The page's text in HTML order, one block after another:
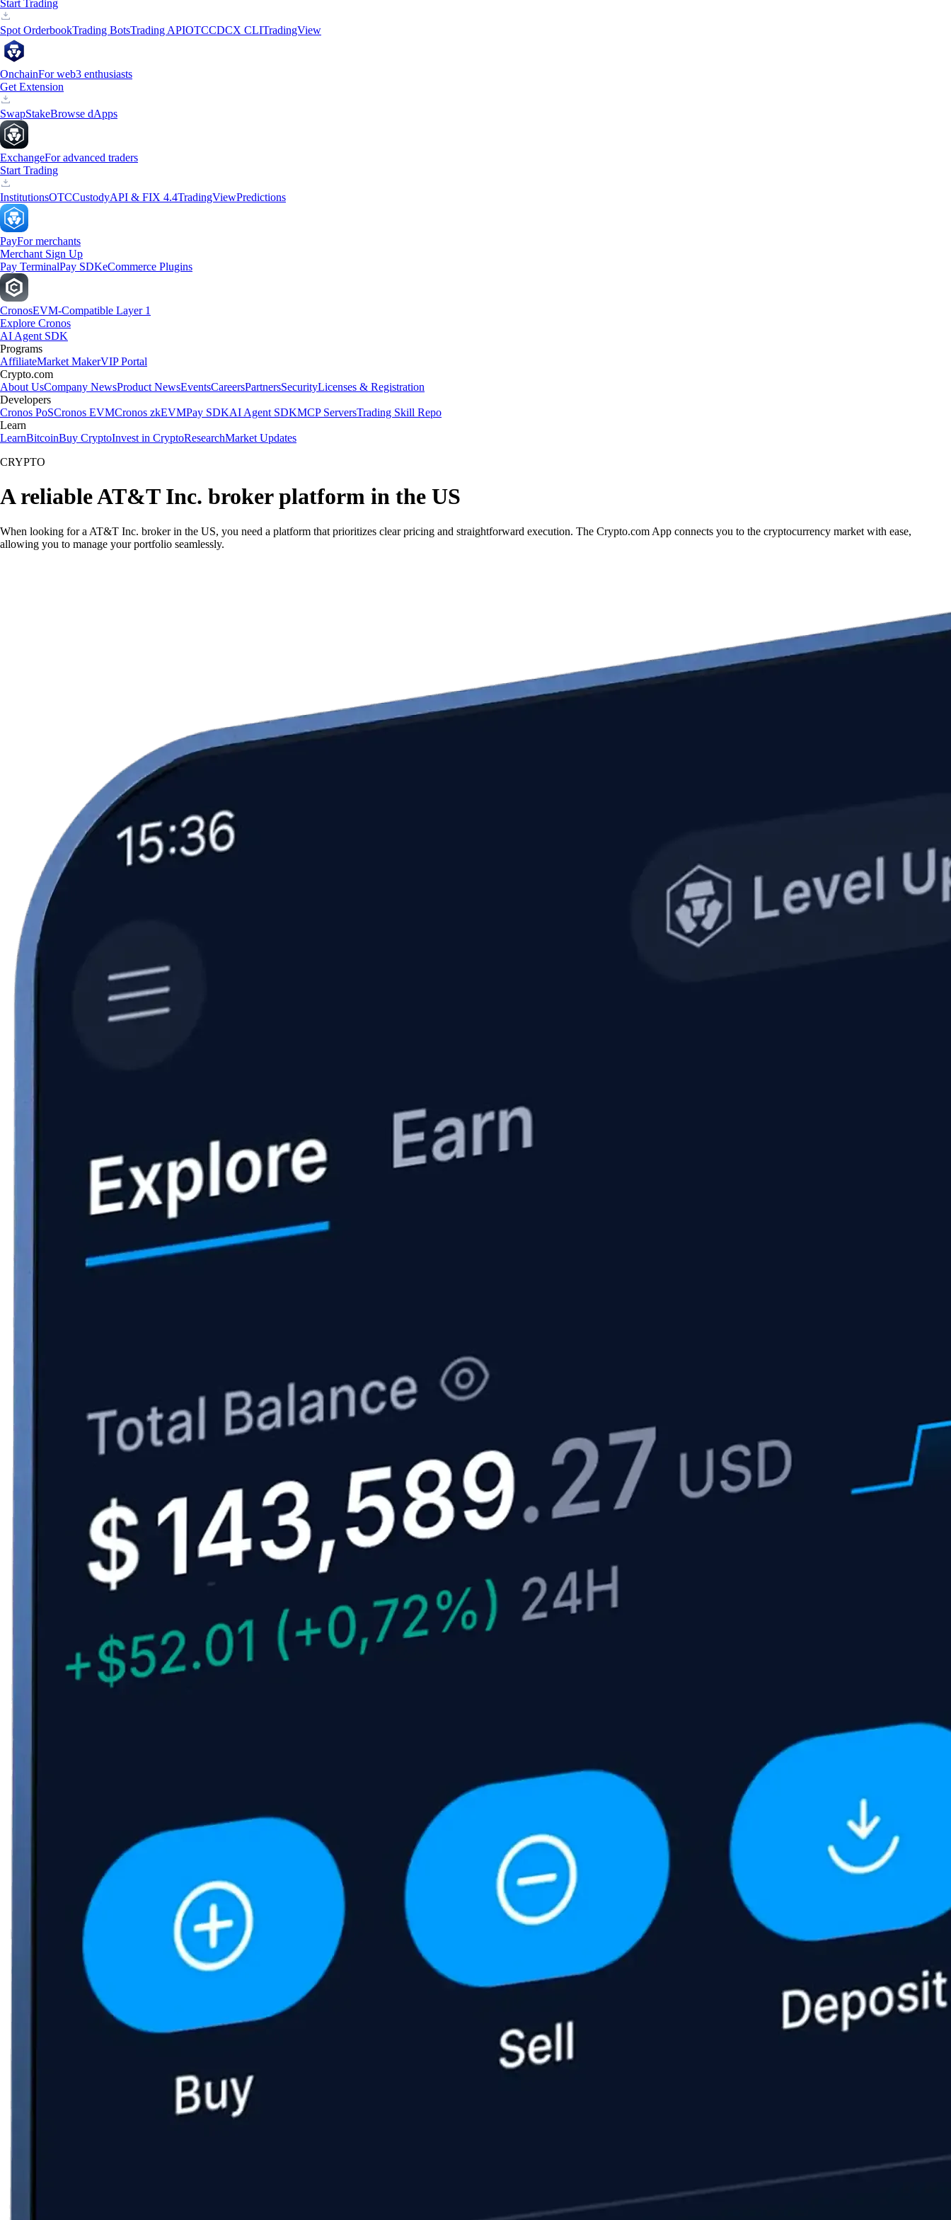
Start Trading
Spot OrderbookTrading BotsTrading APIOTCCDCX CLITradingView
OnchainFor web3 enthusiasts
Get Extension
SwapStakeBrowse dApps
ExchangeFor advanced traders
Start Trading
InstitutionsOTCCustodyAPI & FIX 4.4TradingViewPredictions
PayFor merchants
Merchant Sign Up
Pay TerminalPay SDKeCommerce Plugins
CronosEVM-Compatible Layer 1
Explore Cronos
AI Agent SDK
Programs
AffiliateMarket MakerVIP Portal
Crypto.com
About UsCompany NewsProduct NewsEventsCareersPartnersSecurityLicenses & Registration
Developers
Cronos PoSCronos EVMCronos zkEVMPay SDKAI Agent SDKMCP ServersTrading Skill Repo
Learn
LearnBitcoinBuy CryptoInvest in CryptoResearchMarket Updates
CRYPTO
A reliable AT&T Inc. broker platform in the US
When looking for a AT&T Inc. broker in the US, you need a platform that prioritizes clear pricing and straightforward execution. The Crypto.com App connects you to the cryptocurrency market with ease,
allowing you to manage your portfolio seamlessly.